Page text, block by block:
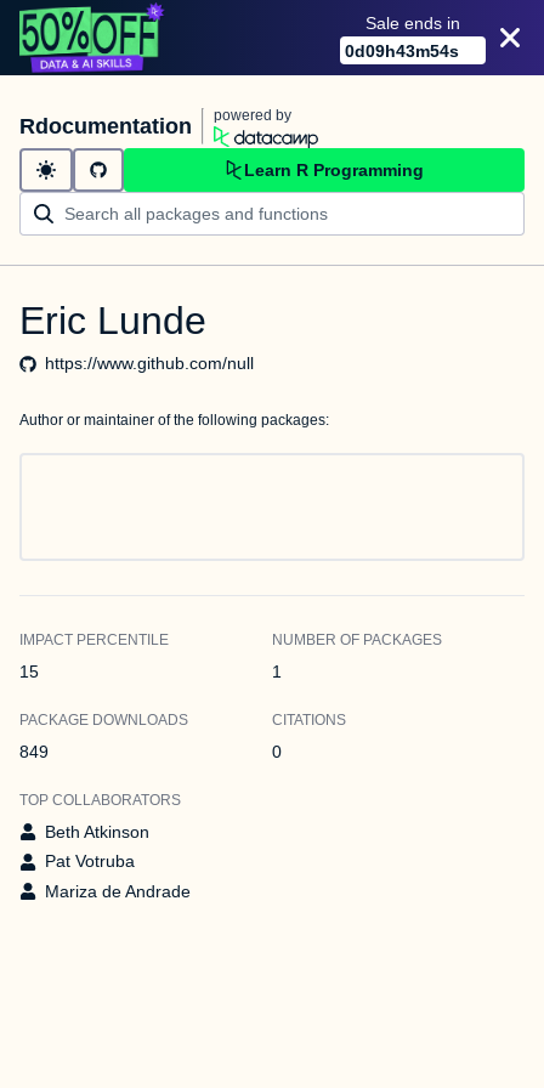
Sale ends in
0d09h43m54s
Rdocumentation powered by
Learn R Programming
Eric Lunde
https://www.github.com/null
Author or maintainer of the following packages:
IMPACT PERCENTILE
15
NUMBER OF PACKAGES
1
PACKAGE DOWNLOADS
849
CITATIONS
0
TOP COLLABORATORS
Beth Atkinson
Pat Votruba
Mariza de Andrade